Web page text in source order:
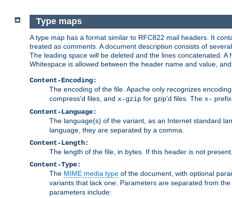
Type maps
A type map has a format similar to RFC822 mail headers. It
treated as comments. A document description consists of
The leading space will be deleted and the lines concatenated.
Whitespace is allowed between the header name and value,
Content-Encoding:
The encoding of the file. Apache only recognizes
compress'd files, and x-gzip for gzip'd files. The x-
Content-Language:
The language(s) of the variant, as an Internet standard
language, they are separated by a comma.
Content-Length:
The length of the file, in bytes. If this header is not
Content-Type:
The MIME media type of the document, with optional
variants that lack one. Parameters are separated from
parameters include: